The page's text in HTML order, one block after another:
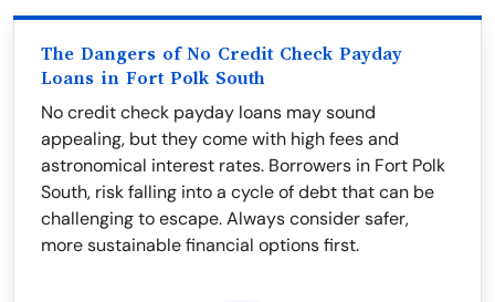
The Dangers of No Credit Check Payday
Loans in Fort Polk South
No credit check payday loans may sound
appealing, but they come with high fees and
astronomical interest rates. Borrowers in Fort Polk
South, risk falling into a cycle of debt that can be
challenging to escape. Always consider safer,
more sustainable financial options first.